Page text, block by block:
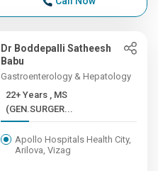
Dr Boddepalli Satheesh
Babu
Gastroenterology & Hepatology
22+ Years , MS
(GEN.SURGER...
Apollo Hospitals Health City,
Arilova, Vizag